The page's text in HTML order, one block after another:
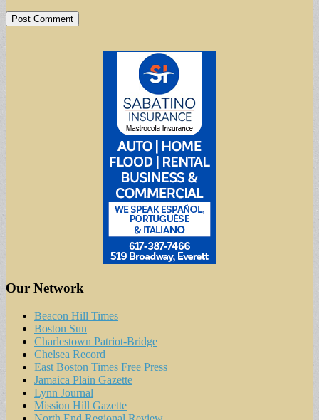
Our Network
Beacon Hill Times
Boston Sun
Charlestown Patriot-Bridge
Chelsea Record
East Boston Times Free Press
Jamaica Plain Gazette
Lynn Journal
Mission Hill Gazette